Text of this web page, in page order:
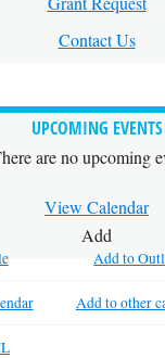
Contact Us
UPCOMING EVENTS
are no upcoming
View Calendar
Add
Add to
Add to other